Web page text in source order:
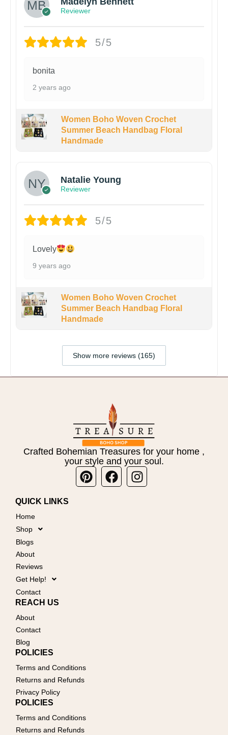
Reviewer
5/5
bonita
2 years ago
Women Boho Woven Crochet
Summer Beach Handbag Floral
Handmade
Natalie Young
Reviewer
5/5
Lovely
9 years ago
Women Boho Woven Crochet
Summer Beach Handbag Floral
Handmade
Show more reviews (165)
Crafted Bohemian Treasures for your home ,
your style and your soul.
PinterestFacebookInstagram
QUICK LINKS
Home
Shop
Blogs
About
Reviews
Get Help!
Contact
REACH US
About
Contact
Blog
POLICIES
Terms and Conditions
Returns and Refunds
Privacy Policy
POLICIES
Terms and Conditions
Returns and Refunds